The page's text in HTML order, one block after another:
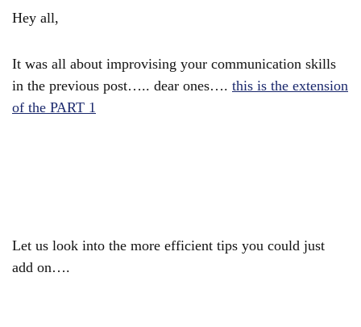
Hey all,
It was all about improvising your communication skills
in the previous post….. dear ones…. this is the extension
of the PART 1
Let us look into the more efficient tips you could just
add on….